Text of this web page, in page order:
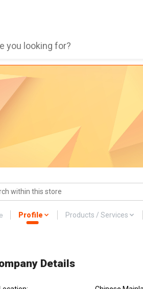
Profile Products / Services
Details